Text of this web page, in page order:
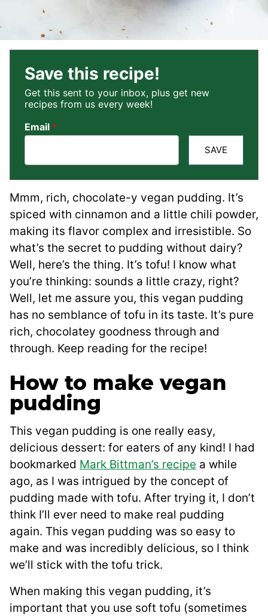
Save this recipe!
Get this sent to your inbox, plus get new
recipes from us every week!
Email *
SAVE
Mmm, rich, chocolate-y vegan pudding. It’s
spiced with cinnamon and a little chili powder,
making its flavor complex and irresistible. So
what’s the secret to pudding without dairy?
Well, here’s the thing. It’s tofu! I know what
you’re thinking: sounds a little crazy, right?
Well, let me assure you, this vegan pudding
has no semblance of tofu in its taste. It’s pure
rich, chocolatey goodness through and
through. Keep reading for the recipe!
How to make vegan
pudding
This vegan pudding is one really easy,
delicious dessert: for eaters of any kind! I had
bookmarked Mark Bittman’s recipe a while
ago, as I was intrigued by the concept of
pudding made with tofu. After trying it, I don’t
think I’ll ever need to make real pudding
again. This vegan pudding was so easy to
make and was incredibly delicious, so I think
we’ll stick with the tofu trick.
When making this vegan pudding, it’s
important that you use soft tofu (sometimes